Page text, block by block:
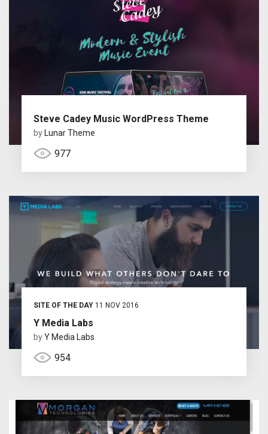
Steve Cadey Music WordPress Theme
by Lunar Theme
977
SITE OF THE DAY11 NOV 2016
Y Media Labs
byY Media Labs
954